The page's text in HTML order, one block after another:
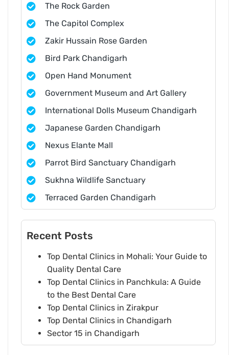
The Rock Garden
The Capitol Complex
Zakir Hussain Rose Garden
Bird Park Chandigarh
Open Hand Monument
Government Museum and Art Gallery
International Dolls Museum Chandigarh
Japanese Garden Chandigarh
Nexus Elante Mall
Parrot Bird Sanctuary Chandigarh
Sukhna Wildlife Sanctuary
Terraced Garden Chandigarh
Recent Posts
Top Dental Clinics in Mohali: Your Guide to
Quality Dental Care
Top Dental Clinics in Panchkula: A Guide
to the Best Dental Care
Top Dental Clinics in Zirakpur
Top Dental Clinics in Chandigarh
Sector 15 in Chandigarh